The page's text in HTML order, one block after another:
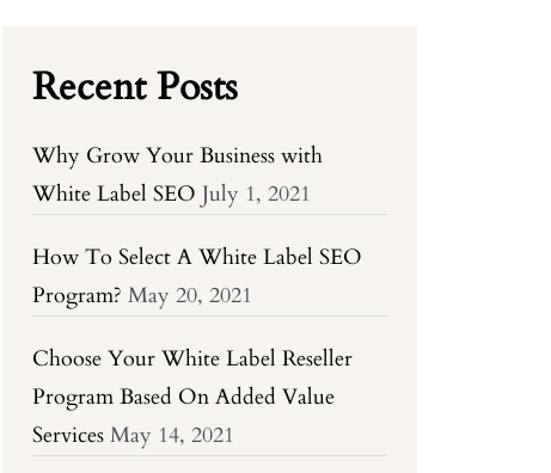
Recent Posts
Why Grow Your Business with
White Label SEO July 1, 2021
How To Select A White Label SEO
Program? May 20, 2021
Choose Your White Label Reseller
Program Based On Added Value
Services May 14, 2021